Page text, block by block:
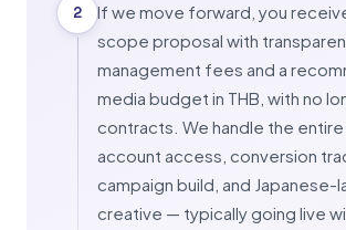
2
If we move forward, you
scope proposal with
management fees and a
media budget in THB, with no
contracts. We handle the
account access, conversion
campaign build, and Japanese-
creative — typically going live